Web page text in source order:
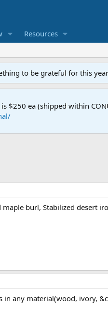
Resources
to be grateful for this
is $250 ea (shipped within
burl, Stabilized desert
any material(wood, ivory,